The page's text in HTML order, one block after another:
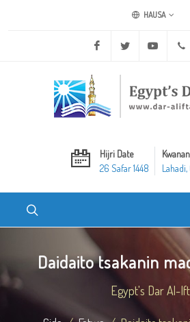
HAUSA
Facebook Twitter Youtube
Hijri Date
26 Safar 1448
Daidaito tsakanin
Egypt's Dar Al-